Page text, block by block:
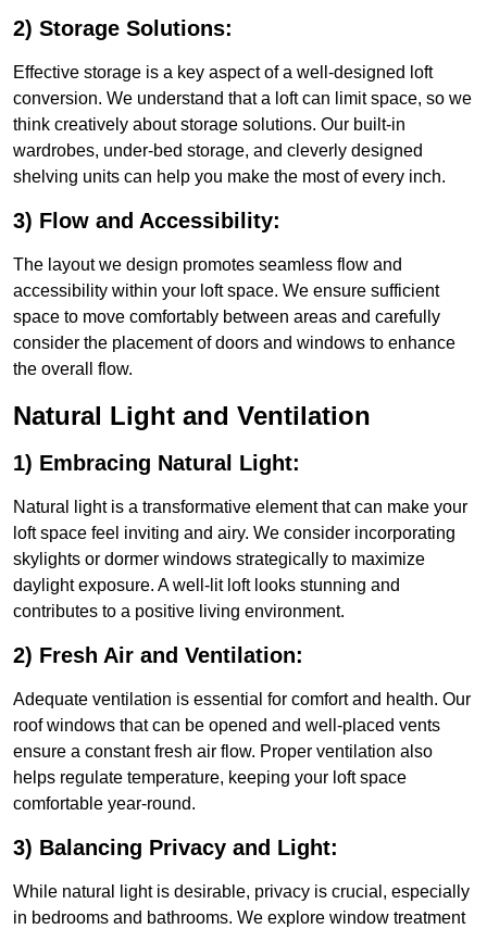
2) Storage Solutions:
Effective storage is a key aspect of a well-designed loft
conversion. We understand that a loft can limit space, so we
think creatively about storage solutions. Our built-in
wardrobes, under-bed storage, and cleverly designed
shelving units can help you make the most of every inch.
3) Flow and Accessibility:
The layout we design promotes seamless flow and
accessibility within your loft space. We ensure sufficient
space to move comfortably between areas and carefully
consider the placement of doors and windows to enhance
the overall flow.
Natural Light and Ventilation
1) Embracing Natural Light:
Natural light is a transformative element that can make your
loft space feel inviting and airy. We consider incorporating
skylights or dormer windows strategically to maximize
daylight exposure. A well-lit loft looks stunning and
contributes to a positive living environment.
2) Fresh Air and Ventilation:
Adequate ventilation is essential for comfort and health. Our
roof windows that can be opened and well-placed vents
ensure a constant fresh air flow. Proper ventilation also
helps regulate temperature, keeping your loft space
comfortable year-round.
3) Balancing Privacy and Light:
While natural light is desirable, privacy is crucial, especially
in bedrooms and bathrooms. We explore window treatment